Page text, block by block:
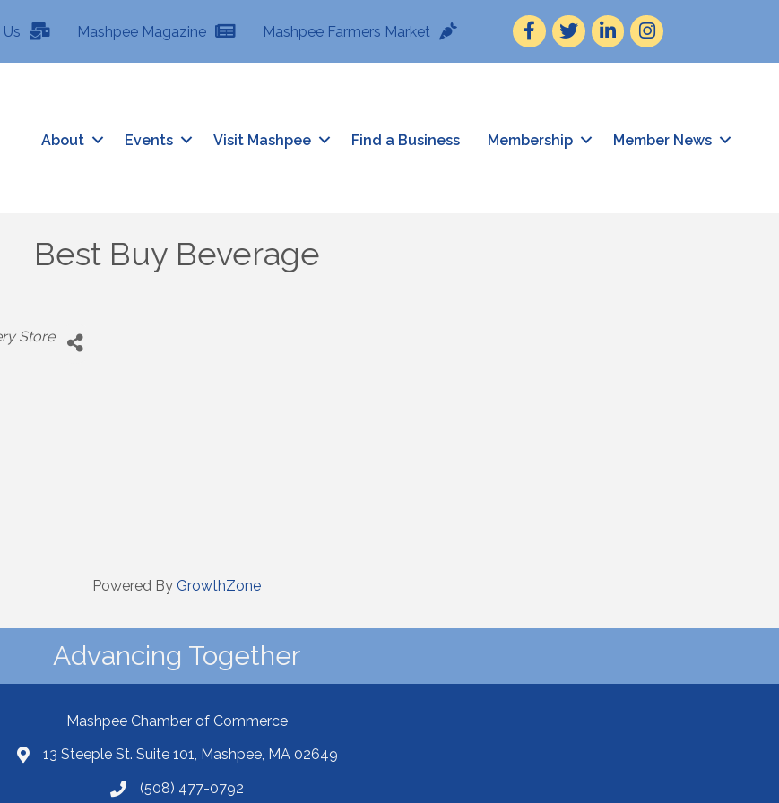
Mashpee Magazine Mashpee Farmers Market Facebook
TwitterLinkedInInstagram
About Events Visit Mashpee Find a Business Membership Member News
Best Buy Beverage
Store
Powered By GrowthZone
Advancing Together
Mashpee Chamber of Commerce
13 Steeple St. Suite 101, Mashpee, MA 02649
(508) 477-0792